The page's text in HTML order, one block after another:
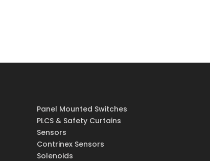
Panel Mounted Switches
PLCS & Safety Curtains
Sensors
Contrinex Sensors
Solenoids